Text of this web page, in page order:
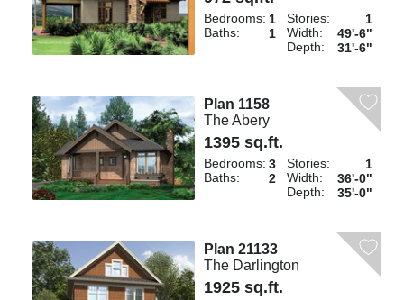
Bedrooms: 1
Baths:
1
Stories:
1
Width:
49'-6"
Depth:
31'-6"
Plan 1158
The Abery
1395 sq.ft.
Bedrooms: 3
Baths:
2
Stories:
1
Width:
36'-0"
Depth:
35'-0"
Plan 21133
The Darlington
1925 sq.ft.